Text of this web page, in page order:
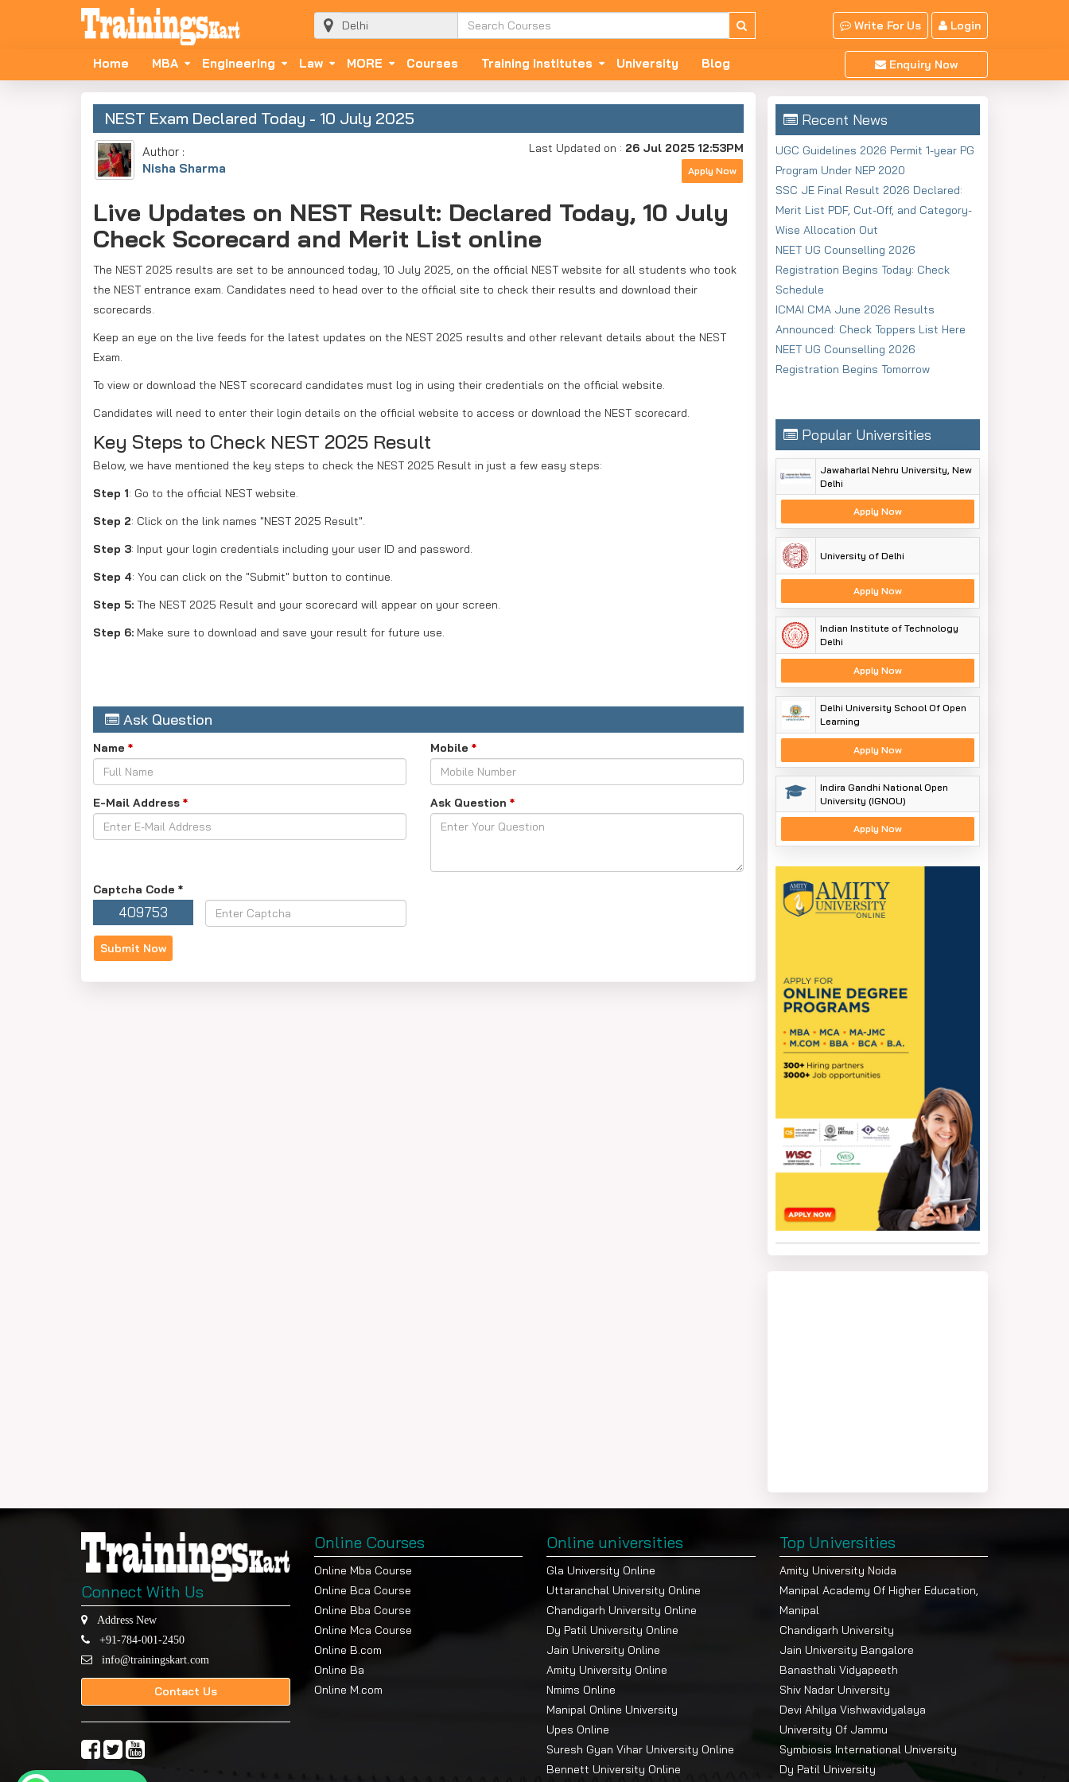
Write For Us Login
Home MBA Engineering Law MORE Courses Training Institutes University Blog Enquiry Now
NEST Exam Declared Today - 10 July 2025
Author :
Nisha Sharma
Last Updated on : 26 Jul 2025 12:53PM
Apply Now
Live Updates on NEST Result: Declared Today, 10 July
Check Scorecard and Merit List online
The NEST 2025 results are set to be announced today, 10 July 2025, on the official NEST website for all students who took
the NEST entrance exam. Candidates need to head over to the official site to check their results and download their
scorecards.
Keep an eye on the live feeds for the latest updates on the NEST 2025 results and other relevant details about the NEST
Exam.
To view or download the NEST scorecard candidates must log in using their credentials on the official website.
Candidates will need to enter their login details on the official website to access or download the NEST scorecard.
Key Steps to Check NEST 2025 Result
Below, we have mentioned the key steps to check the NEST 2025 Result in just a few easy steps:
Step 1: Go to the official NEST website.
Step 2: Click on the link names "NEST 2025 Result".
Step 3: Input your login credentials including your user ID and password.
Step 4: You can click on the "Submit" button to continue.
Step 5: The NEST 2025 Result and your scorecard will appear on your screen.
Step 6: Make sure to download and save your result for future use.
Ask Question
Name * Mobile *
E-Mail Address * Ask Question *
Captcha Code *
409753
Recent News
UGC Guidelines 2026 Permit 1-year PG
Program Under NEP 2020
SSC JE Final Result 2026 Declared:
Merit List PDF, Cut-Off, and Category-
Wise Allocation Out
NEET UG Counselling 2026
Registration Begins Today: Check
Schedule
ICMAI CMA June 2026 Results
Announced: Check Toppers List Here
NEET UG Counselling 2026
Registration Begins Tomorrow
Popular Universities
Jawaharlal Nehru University, New
Delhi
Apply Now
University of Delhi
Apply Now
Indian Institute of Technology
Delhi
Apply Now
Delhi University School Of Open
Learning
Apply Now
Indira Gandhi National Open
University (IGNOU)
Apply Now
Connect With Us
Address New
+91-784-001-2450
info@trainingskart.com
Contact Us
Online Courses
Online Mba Course
Online Bca Course
Online Bba Course
Online Mca Course
Online B.com
Online Ba
Online M.com
Online universities
Gla University Online
Uttaranchal University Online
Chandigarh University Online
Dy Patil University Online
Jain University Online
Amity University Online
Nmims Online
Manipal Online University
Upes Online
Suresh Gyan Vihar University Online
Bennett University Online
Top Universities
Amity University Noida
Manipal Academy Of Higher Education,
Manipal
Chandigarh University
Jain University Bangalore
Banasthali Vidyapeeth
Shiv Nadar University
Devi Ahilya Vishwavidyalaya
University Of Jammu
Symbiosis International University
Dy Patil University